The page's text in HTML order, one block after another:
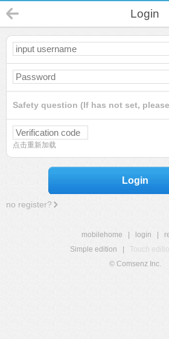
Login
Safety question (If has not set,
点击重新加载
Login
no register?
mobilehome login
Simple edition
Touch
© Comsenz Inc.